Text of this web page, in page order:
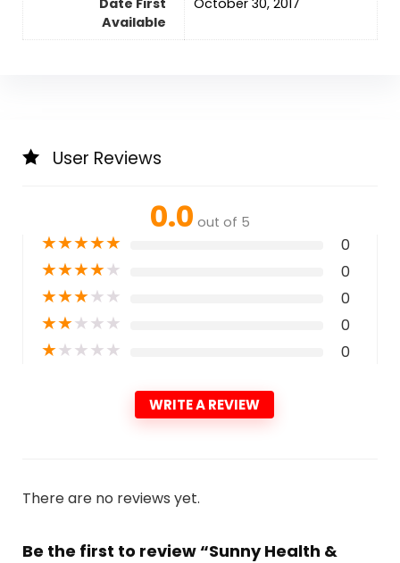
Available
User Reviews
0.0 out of 5
★★★★★ 0
★★★★★ 0
★★★★★ 0
★★★★★ 0
★★★★★ 0
WRITE A REVIEW
There are no reviews yet.
Be the first to review “Sunny Health &